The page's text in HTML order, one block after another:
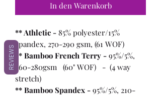
In den Warenkorb
** Athletic - 85% polyester/15%
spandex, 270-290 gsm, (61 WOF)
** Bamboo French Terry - 95%/5%,
260-280gsm (60" WOF) - (4 way
stretch)
** Bamboo Spandex - 95%/5%, 210-
REVIEWS